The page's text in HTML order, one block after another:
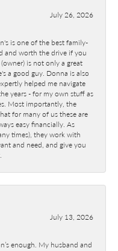
July 26, 2026
is one of the best family-
and worth the drive if you
is not only a great
a good guy. Donna is also
helped me navigate
years - for my own stuff as
Most importantly, the
for many of us these are
easy financially. As
times), they work with
and need, and give you
July 13, 2026
enough. My husband and